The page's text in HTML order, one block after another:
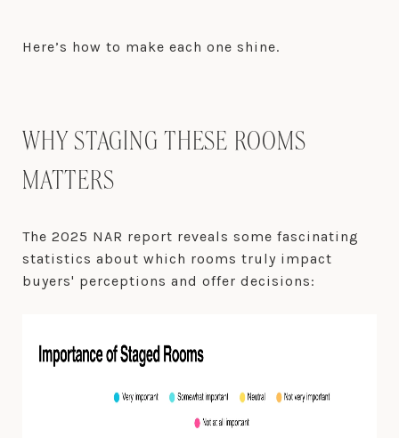
Here’s how to make each one shine.
WHY STAGING THESE ROOMS
MATTERS
The 2025 NAR report reveals some fascinating
statistics about which rooms truly impact
buyers' perceptions and offer decisions: